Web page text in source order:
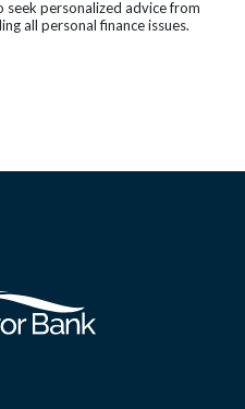
seek personalized advice from
all personal finance issues.